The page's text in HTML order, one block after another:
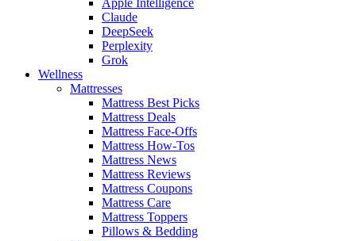
Claude
DeepSeek
Perplexity
Grok
Wellness
Mattresses
Mattress Best Picks
Mattress Deals
Mattress Face-Offs
Mattress How-Tos
Mattress News
Mattress Reviews
Mattress Coupons
Mattress Care
Mattress Toppers
Pillows & Bedding